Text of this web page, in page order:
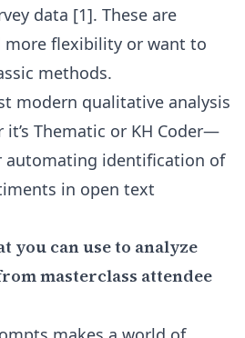
data [1]. These are
more flexibility or want to
methods.
modern qualitative analysis
Thematic or KH Coder—
automating identification of
in open text
you can use to analyze
masterclass attendee